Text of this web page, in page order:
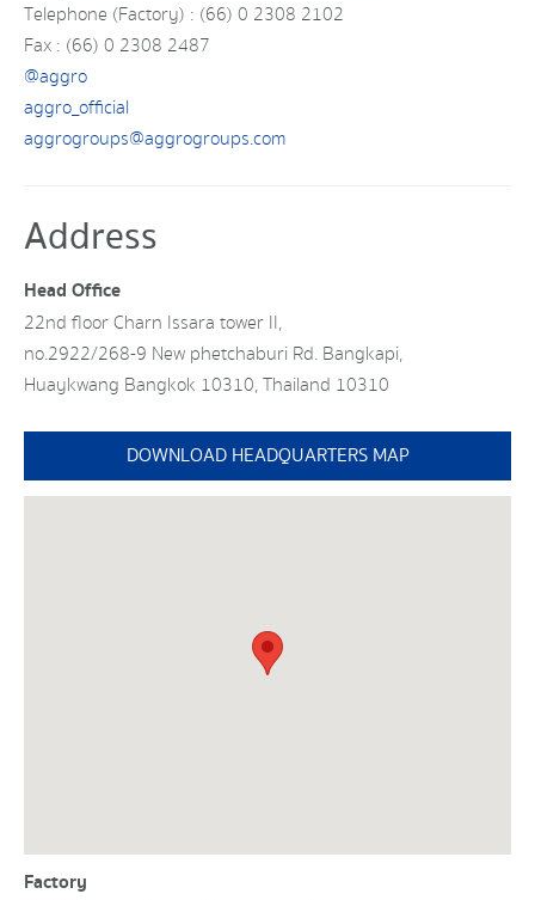
Telephone (Factory) : (66) 0 2308 2102
Fax : (66) 0 2308 2487
@aggro
aggro_official
aggrogroups@aggrogroups.com
Address
Head Office
22nd floor Charn Issara tower II,
no.2922/268-9 New phetchaburi Rd. Bangkapi,
Huaykwang Bangkok 10310, Thailand 10310
DOWNLOAD HEADQUARTERS MAP
Factory